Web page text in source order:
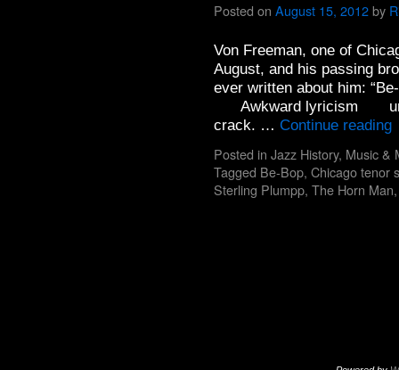
Posted on August 15, 2012by
Von Freeman, one of
August, and his passing
ever written about him:
Awkward lyricism
crack. … Continue reading
Posted in Jazz History, Music &
Tagged Be-Bop, Chicago tenor
Sterling Plumpp, The Horn Man